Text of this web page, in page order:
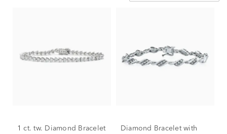
1 ct. tw. Diamond Bracelet
Diamond Bracelet with